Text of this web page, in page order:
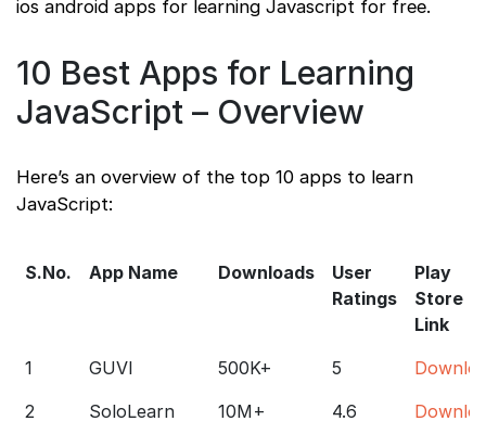
ios android apps for learning Javascript for free.
10 Best Apps for Learning
JavaScript – Overview
Here’s an overview of the top 10 apps to learn
JavaScript:
S.No. App Name Downloads
User
Ratings
Play
Store
Link
1
GUVI 500K+ 5
2
SoloLearn 10M+ 4.6